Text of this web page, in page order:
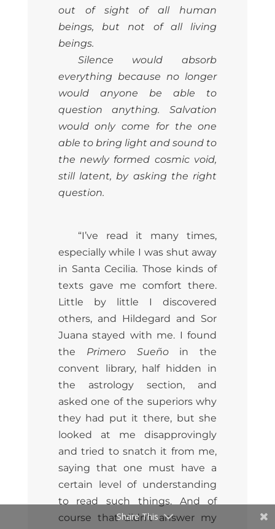
out of sight of all human
beings, but not of all living
beings.
Silence would absorb
everything because no longer
would anyone be able to
question anything. Salvation
would only come for the one
able to bring light and sound to
the newly formed cosmic void,
still latent, by asking the right
question.
“I’ve read it many times,
especially while I was shut away
in Santa Cecilia. Those kinds of
texts gave me comfort there.
Little by little I discovered
others, and Hildegard and Sor
Juana stayed with me. I found
the Primero Sueño in the
convent library, half hidden in
the astrology section, and
asked one of the superiors why
they had put it there, but she
looked at me disapprovingly
and tried to snatch it from me,
saying that one must have a
certain level of understanding
to read such things. And of
course that didn’t answer my
Share This